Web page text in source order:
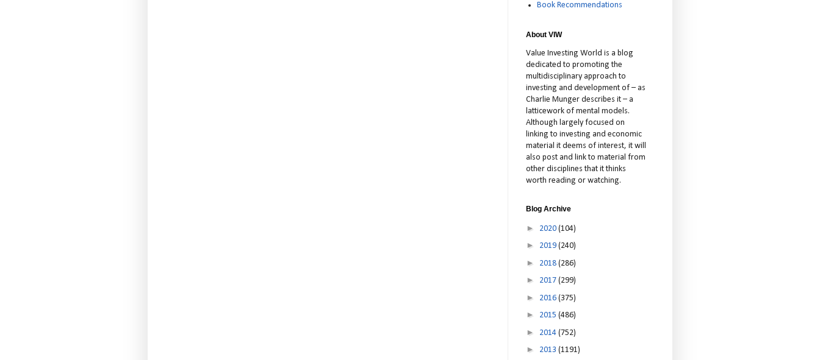
Book Recommendations
About VIW
Value Investing World is a blog
dedicated to promoting the
multidisciplinary approach to
investing and development of – as
Charlie Munger describes it – a
latticework of mental models.
Although largely focused on
linking to investing and economic
material it deems of interest, it will
also post and link to material from
other disciplines that it thinks
worth reading or watching.
Blog Archive
► 2020 (104)
► 2019 (240)
► 2018 (286)
► 2017 (299)
► 2016 (375)
► 2015 (486)
► 2014 (752)
► 2013 (1191)